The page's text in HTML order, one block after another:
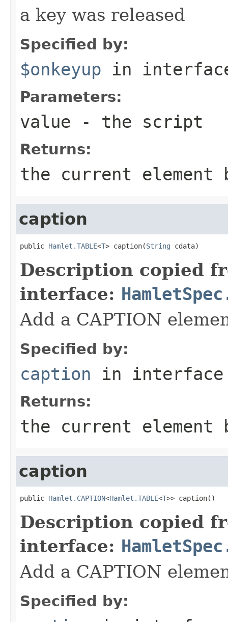
a key was released
Specified by:
$onkeyup in
Parameters:
value - the script
Returns:
the current element
caption
public Hamlet.TABLE<T> caption(String cdata)
Description copied
interface:
Add a CAPTION
Specified by:
caption in
Returns:
the current element
caption
public Hamlet.CAPTION<Hamlet.TABLE<T>> caption()
Description copied
interface:
Add a CAPTION
Specified by: